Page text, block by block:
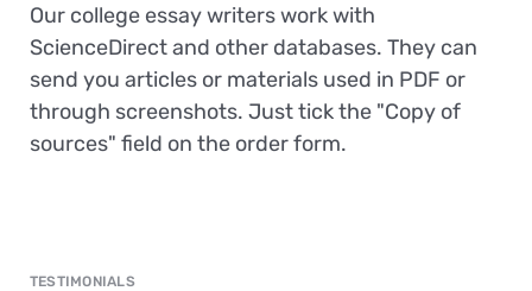
Our college essay writers work with
ScienceDirect and other databases. They can
send you articles or materials used in PDF or
through screenshots. Just tick the "Copy of
sources" field on the order form.
TESTIMONIALS